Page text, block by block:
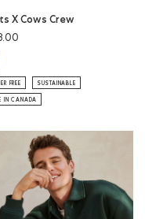
Color
X Cows Crew
X Cows Crew: EGRET Color
FREE SUSTAINABLE
IN CANADA